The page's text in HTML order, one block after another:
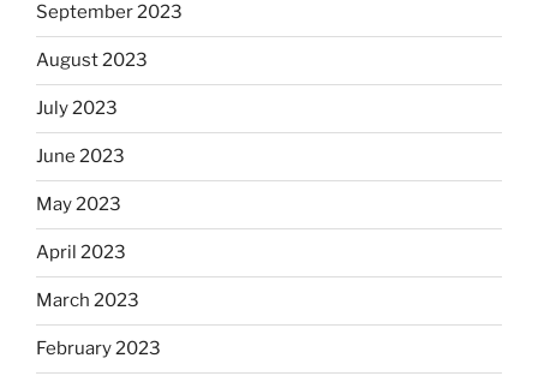
September 2023
August 2023
July 2023
June 2023
May 2023
April 2023
March 2023
February 2023